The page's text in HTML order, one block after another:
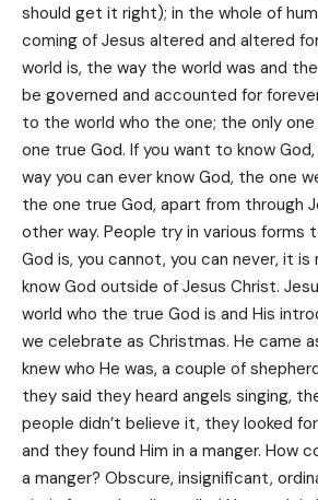
should get it right); in the whole of
coming of Jesus altered and altered
world is, the way the world was and
be governed and accounted for
to the world who the one; the only one
one true God. If you want to know
way you can ever know God, the one
the one true God, apart from through
other way. People try in various forms
God is, you cannot, you can never, it
know God outside of Jesus Christ.
world who the true God is and His
we celebrate as Christmas. He came
knew who He was, a couple of
they said they heard angels singing,
people didn’t believe it, they looked
and they found Him in a manger. How
a manger? Obscure, insignificant,